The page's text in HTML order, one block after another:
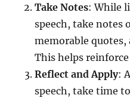
Take Notes: While
speech, take notes
memorable
This helps
Reflect and Apply:
speech, take time